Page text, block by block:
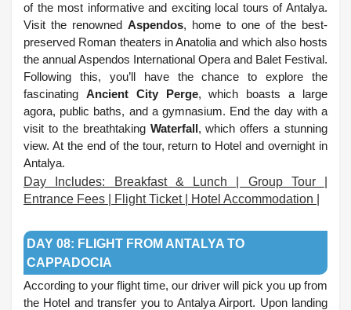
of the most informative and exciting local tours of Antalya.
Visit the renowned Aspendos, home to one of the best-
preserved Roman theaters in Anatolia and which also hosts
the annual Aspendos International Opera and Balet Festival.
Following this, you’ll have the chance to explore the
fascinating Ancient City Perge, which boasts a large
agora, public baths, and a gymnasium. End the day with a
visit to the breathtaking Waterfall, which offers a stunning
view. At the end of the tour, return to Hotel and overnight in
Antalya.
Day Includes: Breakfast & Lunch | Group Tour |
Entrance Fees | Flight Ticket | Hotel Accommodation |
DAY 08: FLIGHT FROM ANTALYA TO
CAPPADOCIA
According to your flight time, our driver will pick you up from
the Hotel and transfer you to Antalya Airport. Upon landing